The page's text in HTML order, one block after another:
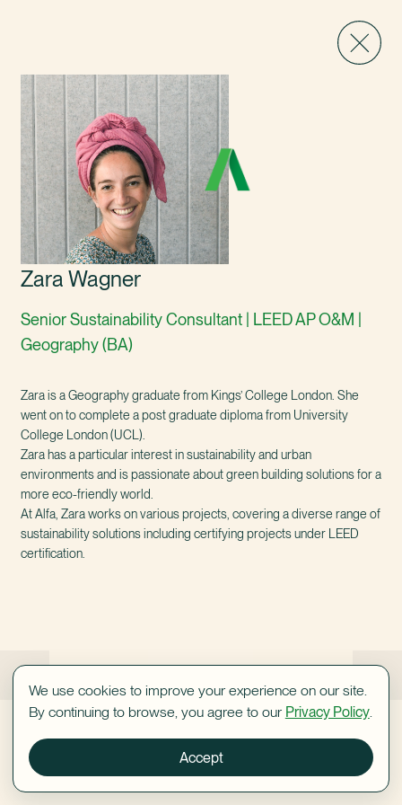
Zara Wagner
Senior Sustainability Consultant | LEED AP O&M |
Geography (BA)
Zara is a Geography graduate from Kings’ College London. She
went on to complete a post graduate diploma from University
College London (UCL).
Zara has a particular interest in sustainability and urban
environments and is passionate about green building solutions for a
more eco-friendly world.
At Alfa, Zara works on various projects, covering a diverse range of
sustainability solutions including certifying projects under LEED
certification.
We use cookies to improve your experience on our site.
By continuing to browse, you agree to our Privacy Policy.
Accept